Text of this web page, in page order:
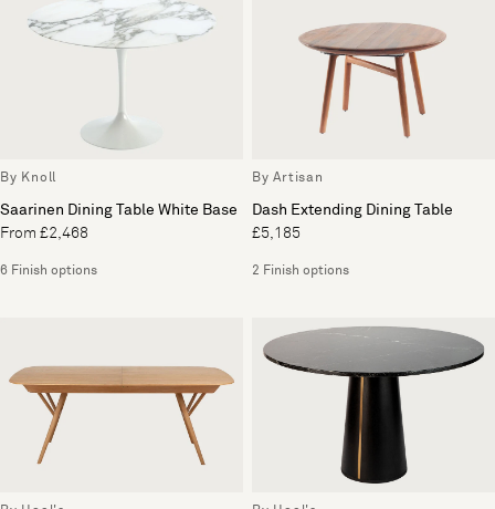
By Knoll
Saarinen Dining Table White Base
From £2,468
6 Finish options
By Artisan
Dash Extending Dining Table
£5,185
2 Finish options